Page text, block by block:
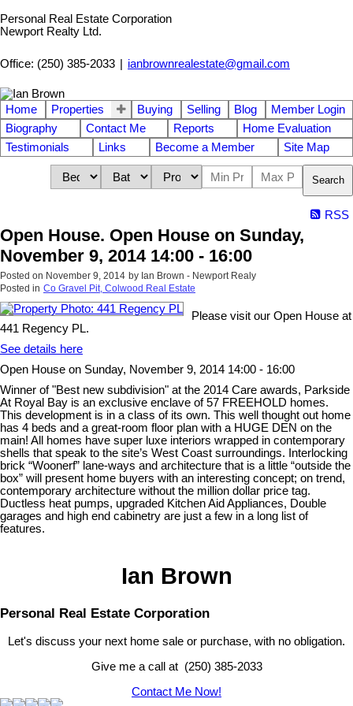
Personal Real Estate Corporation
Newport Realty Ltd.
Office: (250) 385-2033 ianbrownrealestate@gmail.com
Home Properties Buying Selling Blog
Member Login
Biography
Contact Me Reports
Home Evaluation
Testimonials
Links Become a Member Site Map
Search
RSS
Open House. Open House on Sunday,
November 9, 2014 14:00 - 16:00
Posted on November 9, 2014 by Ian Brown - Newport Realy
Posted in Co Gravel Pit, Colwood Real Estate
Please visit our Open House at
441 Regency PL.
See details here
Open House on Sunday, November 9, 2014 14:00 - 16:00
Winner of "Best new subdivision" at the 2014 Care awards, Parkside
At Royal Bay is an exclusive enclave of 57 FREEHOLD homes.
This development is in a class of its own. This well thought out home
has 4 beds and a great-room floor plan with a HUGE DEN on the
main! All homes have super luxe interiors wrapped in contemporary
shells that speak to the site’s West Coast surroundings. Interlocking
brick “Woonerf” lane-ways and architecture that is a little “outside the
box” will present home buyers with an interesting concept; on trend,
contemporary architecture without the million dollar price tag.
Ductless heat pumps, upgraded Kitchen Aid Appliances, Double
garages and high end cabinetry are just a few in a long list of
features.
Ian Brown
Personal Real Estate Corporation
Let's discuss your next home sale or purchase, with no obligation.
Give me a call at (250) 385-2033
Contact Me Now!